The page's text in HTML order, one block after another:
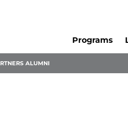
Programs
ALUMNI